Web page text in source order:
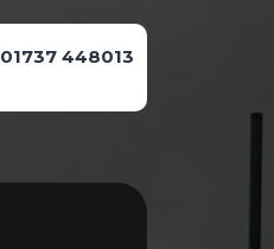
01737 448013